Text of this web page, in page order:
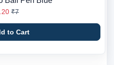
₹7
to Cart